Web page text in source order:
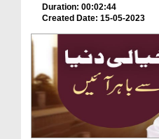
Duration: 00:02:44
Created Date: 15-05-2023